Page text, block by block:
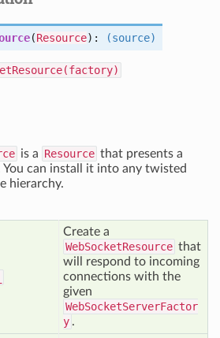
(Resource): (source)
is a Resource that presents a
can install it into any twisted
hierarchy.
Create a
WebSocketResource that
will respond to incoming
connections with the
given
WebSocketServerFactor
y .